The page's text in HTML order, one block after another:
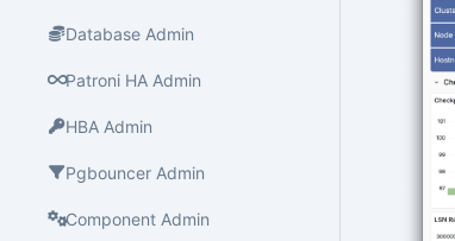
Database Admin
Patroni HA Admin
HBA Admin
Pgbouncer Admin
Component Admin